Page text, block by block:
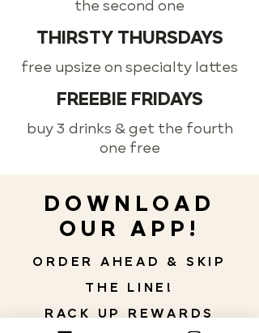
the second one
THIRSTY THURSDAYS
free upsize on specialty lattes
FREEBIE FRIDAYS
buy 3 drinks & get the fourth
one free
DOWNLOAD
OUR APP!
ORDER AHEAD & SKIP
THE LINE!
RACK UP REWARDS